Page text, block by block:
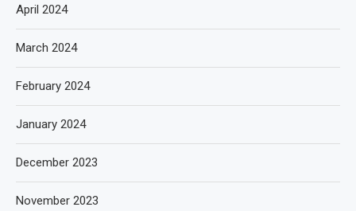
April 2024
March 2024
February 2024
January 2024
December 2023
November 2023